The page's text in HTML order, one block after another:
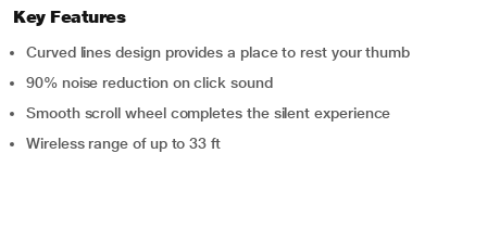
Key Features
Curved lines design provides a place to rest your thumb
90% noise reduction on click sound
Smooth scroll wheel completes the silent experience
Wireless range of up to 33 ft